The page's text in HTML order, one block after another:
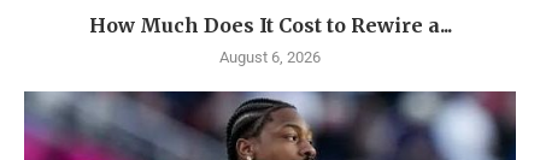
How Much Does It Cost to Rewire a...
August 6, 2026